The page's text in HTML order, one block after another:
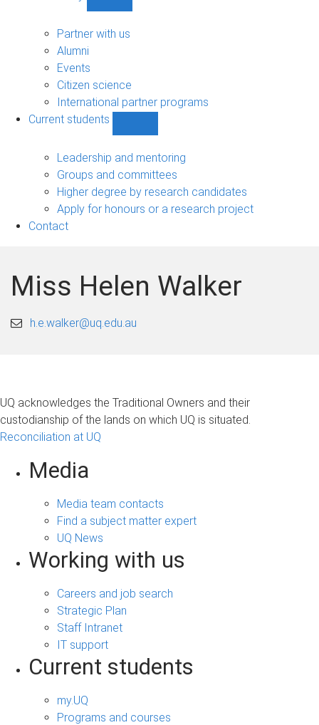
sub-
Partner with us
Alumni
Events
Citizen science
International partner programs
Current students
students
sub-
Leadership and mentoring
Groups and committees
Higher degree by research candidates
Apply for honours or a research project
Contact
Miss Helen Walker
h.e.walker@uq.edu.au
UQ acknowledges the Traditional Owners and their
custodianship of the lands on which UQ is situated.
Reconciliation at UQ
Media
Media team contacts
Find a subject matter expert
UQ News
Working with us
Careers and job search
Strategic Plan
Staff Intranet
IT support
Current students
my.UQ
Programs and courses